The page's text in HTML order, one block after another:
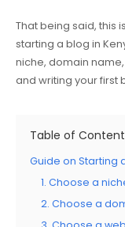
That being said, this
starting a blog in
niche, domain
and writing your first
Table of
Guide on Starting
1. Choose a
2. Choose a